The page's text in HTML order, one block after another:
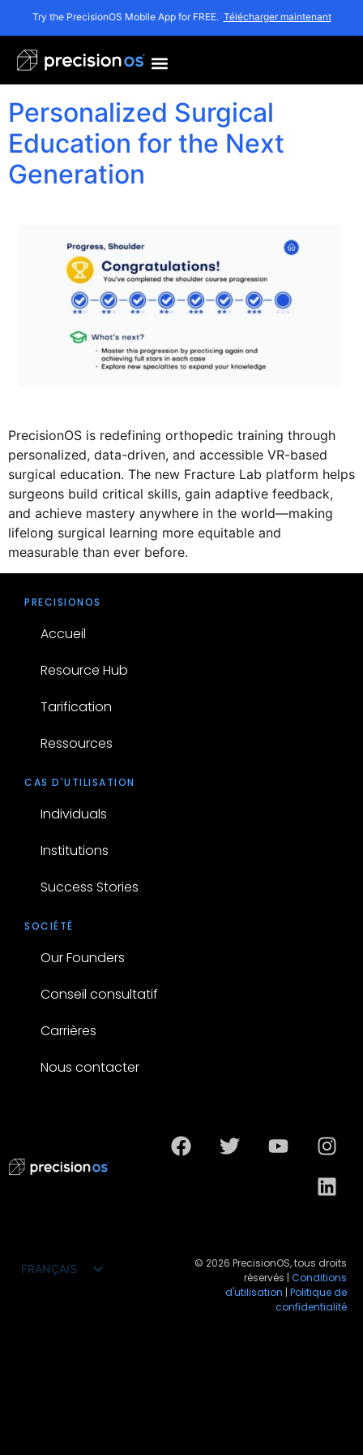
Try the PrecisionOS Mobile App for FREE. Télécharger maintenant
Mois :novembre
2025
Personalized Surgical
Education for the Next
Generation
PrecisionOS is redefining orthopedic training through
personalized, data-driven, and accessible VR-based
surgical education. The new Fracture Lab platform helps
surgeons build critical skills, gain adaptive feedback,
and achieve mastery anywhere in the world—making
lifelong surgical learning more equitable and
measurable than ever before.
PRECISIONOS
Accueil
Resource Hub
Tarification
Ressources
CAS D'UTILISATION
Individuals
Institutions
Success Stories
SOCIÉTÉ
Our Founders
Conseil consultatif
Carrières
Nous contacter
FRANÇAIS
© 2026 PrecisionOS, tous droits
réservés | Conditions
d'utilisation | Politique de
confidentialité